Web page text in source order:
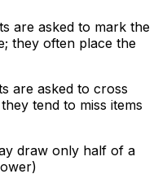
are asked to mark the
they often place the
are asked to cross
tend to miss items
draw only half of a